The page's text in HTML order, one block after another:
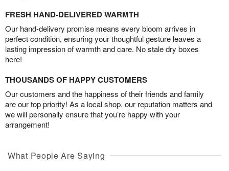
FRESH HAND-DELIVERED WARMTH
Our hand-delivery promise means every bloom arrives in
perfect condition, ensuring your thoughtful gesture leaves a
lasting impression of warmth and care. No stale dry boxes
here!
THOUSANDS OF HAPPY CUSTOMERS
Our customers and the happiness of their friends and family
are our top priority! As a local shop, our reputation matters and
we will personally ensure that you’re happy with your
arrangement!
What People Are Saying